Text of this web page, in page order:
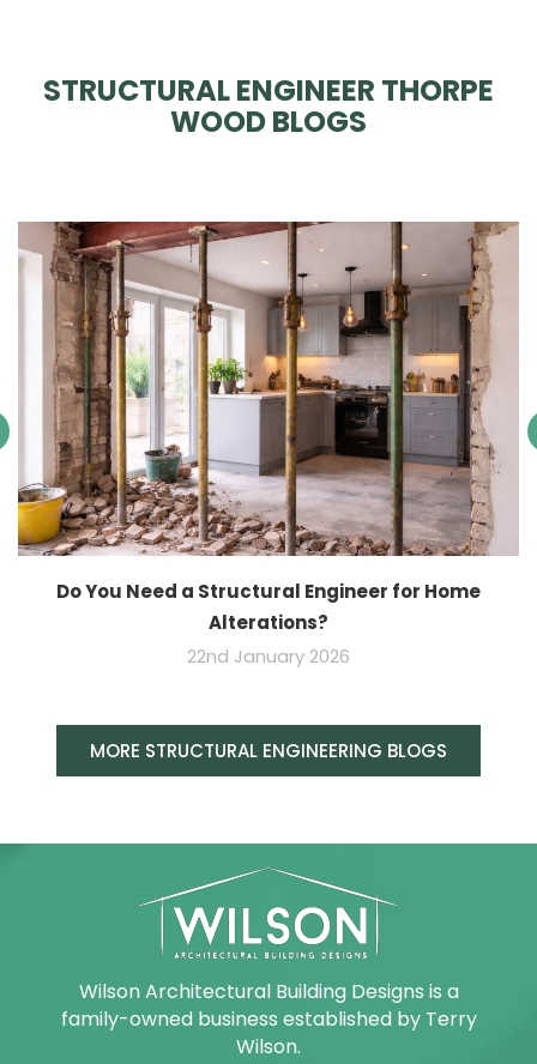
STRUCTURAL ENGINEER THORPE
WOOD BLOGS
Do You Need a Structural Engineer for Home
Alterations?
22nd January 2026
MORE STRUCTURAL ENGINEERING BLOGS
Wilson Architectural Building Designs is a
family-owned business established by Terry
Wilson.